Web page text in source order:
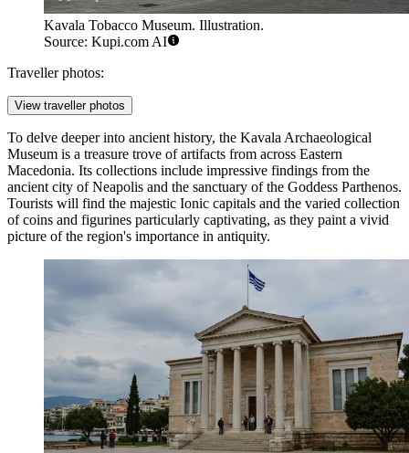
Kavala Tobacco Museum. Illustration.
Source: Kupi.com AI
Traveller photos:
View traveller photos
To delve deeper into ancient history, the Kavala Archaeological
Museum is a treasure trove of artifacts from across Eastern
Macedonia. Its collections include impressive findings from the
ancient city of Neapolis and the sanctuary of the Goddess Parthenos.
Tourists will find the majestic Ionic capitals and the varied collection
of coins and figurines particularly captivating, as they paint a vivid
picture of the region's importance in antiquity.